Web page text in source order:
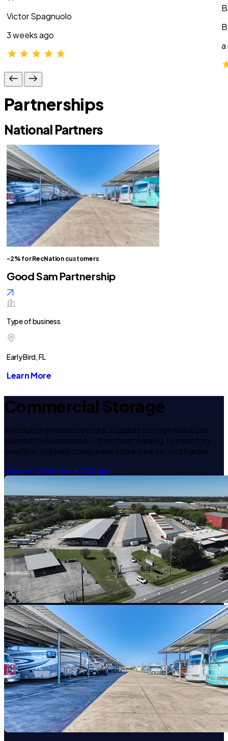
Victor Spagnuolo
3 weeks ago
a
Partnerships
National Partners
-2% for RecNation customers
Good Sam Partnership
Type of business
Early Bird, FL
Learn More
Commercial Storage
RecNation provides secure, scalable storage solutions
tailored to businesses — from fleet parking to inventory
overflow. We help companies store smarter, not harder.
Explore Commercial Storage